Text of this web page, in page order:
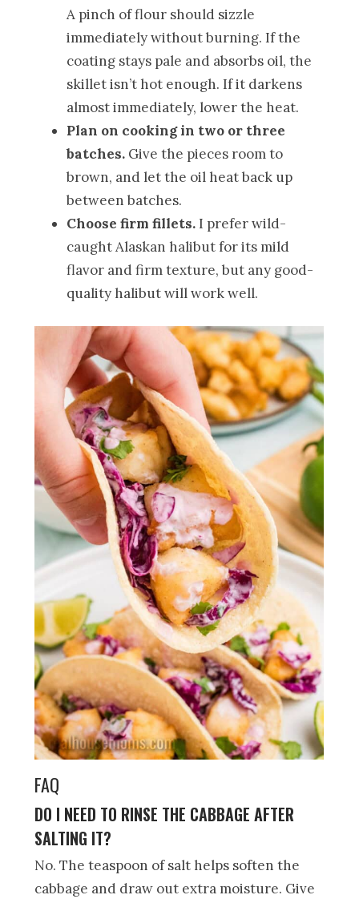
A pinch of flour should sizzle
immediately without burning. If the
coating stays pale and absorbs oil, the
skillet isn’t hot enough. If it darkens
almost immediately, lower the heat.
Plan on cooking in two or three
batches. Give the pieces room to
brown, and let the oil heat back up
between batches.
Choose firm fillets.I prefer wild-
caught Alaskan halibut for its mild
flavor and firm texture, but any good-
quality halibut will work well.
FAQ
DO I NEED TO RINSE THE CABBAGE AFTER
SALTING IT?
No. The teaspoon of salt helps soften the
cabbage and draw out extra moisture. Give